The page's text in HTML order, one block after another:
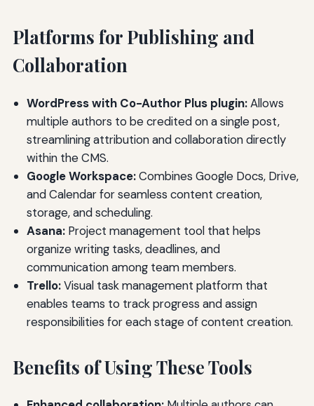
Platforms for Publishing and
Collaboration
WordPress with Co-Author Plus plugin:Allows
multiple authors to be credited on a single post,
streamlining attribution and collaboration directly
within the CMS.
Google Workspace:Combines Google Docs, Drive,
and Calendar for seamless content creation,
storage, and scheduling.
Asana:Project management tool that helps
organize writing tasks, deadlines, and
communication among team members.
Trello:Visual task management platform that
enables teams to track progress and assign
responsibilities for each stage of content creation.
Benefits of Using These Tools